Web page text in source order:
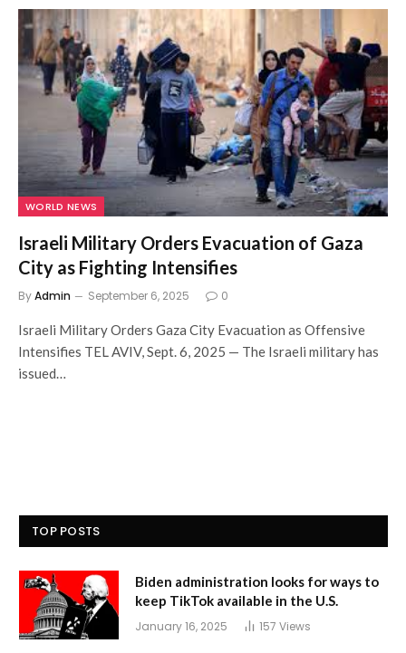
WORLD NEWS
Israeli Military Orders Evacuation of Gaza
City as Fighting Intensifies
ByAdmin September 6, 2025 0
Israeli Military Orders Gaza City Evacuation as Offensive
Intensifies TEL AVIV, Sept. 6, 2025 — The Israeli military has
issued…
TOP POSTS
Biden administration looks for ways to
keep TikTok available in the U.S.
January 16, 2025 157 Views